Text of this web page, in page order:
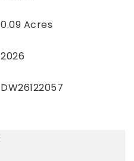
0.09 Acres
2026
DW26122057